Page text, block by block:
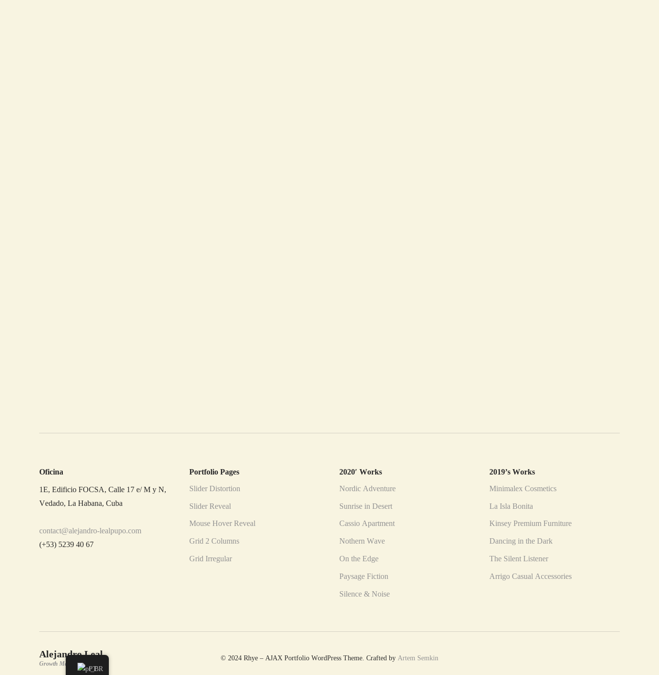
Oficina
1E, Edificio FOCSA, Calle 17 e/ M y N,
Vedado, La Habana, Cuba
contact@alejandro-lealpupo.com
(+53) 5239 40 67
Portfolio Pages
Slider Distortion
Slider Reveal
Mouse Hover Reveal
Grid 2 Columns
Grid Irregular
2020′ Works
Nordic Adventure
Sunrise in Desert
Cassio Apartment
Nothern Wave
On the Edge
Paysage Fiction
Silence & Noise
2019’s Works
Minimalex Cosmetics
La Isla Bonita
Kinsey Premium Furniture
Dancing in the Dark
The Silent Listener
Arrigo Casual Accessories
Alejandro Leal
Growth Manager
© 2024 Rhye – AJAX Portfolio WordPress Theme. Crafted by Artem Semkin
PT